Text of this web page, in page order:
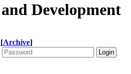
Development
[Archive]